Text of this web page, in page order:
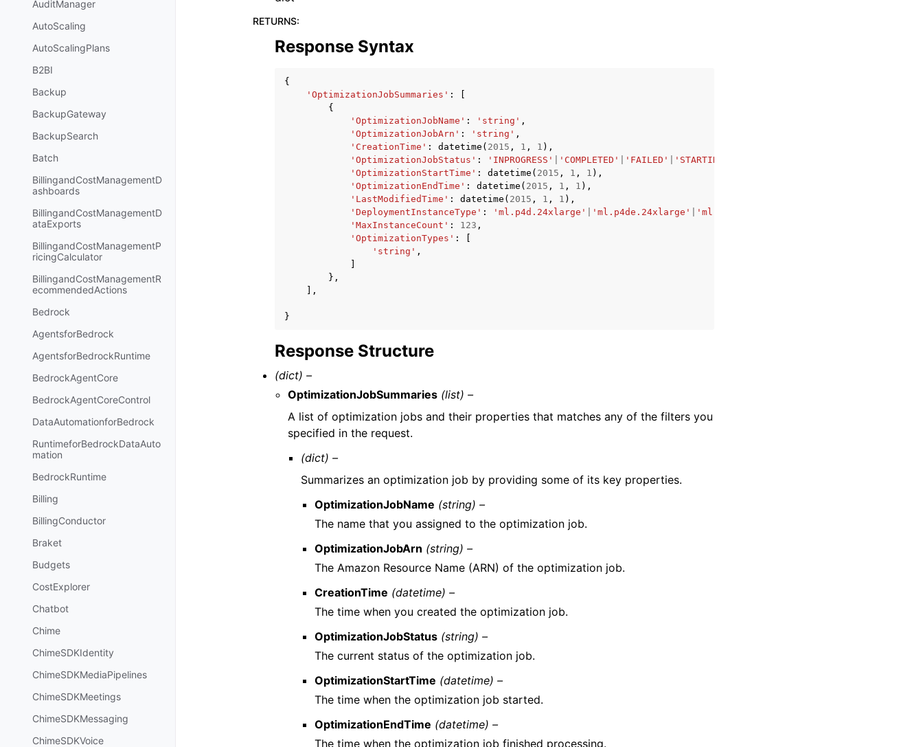
AuditManager
AutoScaling
AutoScalingPlans
B2BI
Backup
BackupGateway
BackupSearch
Batch
BillingandCostManagementD
ashboards
BillingandCostManagementD
ataExports
BillingandCostManagementP
ricingCalculator
BillingandCostManagementR
ecommendedActions
Bedrock
AgentsforBedrock
AgentsforBedrockRuntime
BedrockAgentCore
BedrockAgentCoreControl
DataAutomationforBedrock
RuntimeforBedrockDataAuto
mation
BedrockRuntime
Billing
BillingConductor
Braket
Budgets
CostExplorer
Chatbot
Chime
ChimeSDKIdentity
ChimeSDKMediaPipelines
ChimeSDKMeetings
ChimeSDKMessaging
ChimeSDKVoice
RETURNS:
Response Syntax
{
'OptimizationJobSummaries' :
{
'OptimizationJobName' : 'string' ,
'OptimizationJobArn' : 'string' ,
'CreationTime' : datetime ( 2015 , 1 , 1 ),
'OptimizationJobStatus' : 'INPROGRESS' 'COMPLETED' 'FAILED' 'STARTING'
'OptimizationStartTime' : datetime ( 2015 , 1 , 1 ),
'OptimizationEndTime' : datetime ( 2015 , 1 , 1 ),
'LastModifiedTime' : datetime ( 2015 , 1 , 1 ),
'DeploymentInstanceType' : 'ml.p4d.24xlarge' 'ml.p4de.24xlarge' 'ml.p5.48xlarge'
'MaxInstanceCount' : 123 ,
'OptimizationTypes' :
'string' ,
},
],
}
Response Structure
(dict) –
OptimizationJobSummaries (list) –
A list of optimization jobs and their properties that matches any of the filters you
specified in the request.
(dict) –
Summarizes an optimization job by providing some of its key properties.
OptimizationJobName (string) –
The name that you assigned to the optimization job.
OptimizationJobArn (string) –
The Amazon Resource Name (ARN) of the optimization job.
CreationTime (datetime) –
The time when you created the optimization job.
OptimizationJobStatus (string) –
The current status of the optimization job.
OptimizationStartTime (datetime) –
The time when the optimization job started.
OptimizationEndTime (datetime) –
The time when the optimization job finished processing.